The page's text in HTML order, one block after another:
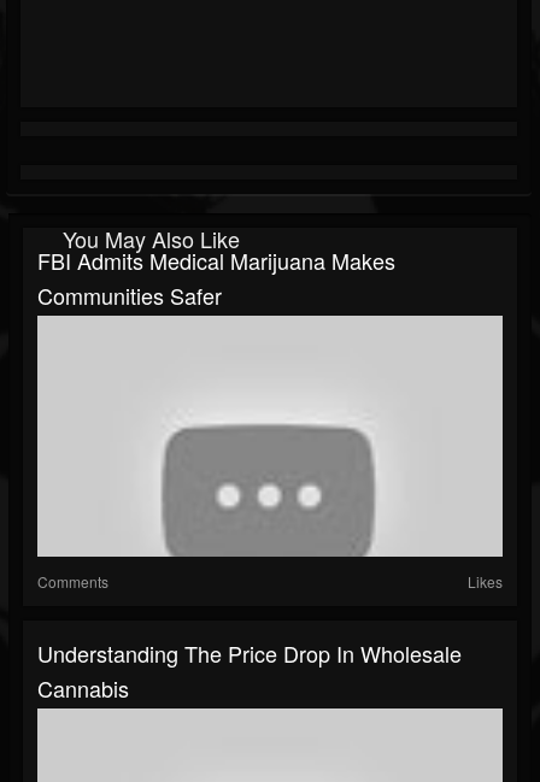
You May Also Like
FBI Admits Medical Marijuana Makes
Communities Safer
Comments Likes
Understanding The Price Drop In Wholesale
Cannabis